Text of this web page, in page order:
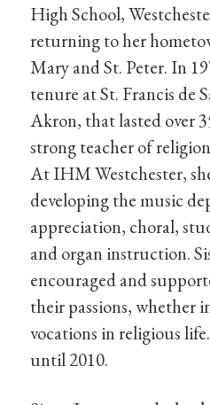
High School,
returning to her
Mary and St. Peter. In
tenure at St. Francis de
Akron, that lasted over
strong teacher of
At IHM Westchester,
developing the music
appreciation, choral,
and organ instruction.
encouraged and
their passions, whether
vocations in religious
until 2010.